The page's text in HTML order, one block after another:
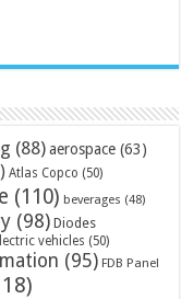
(88) aerospace (63)
Atlas Copco (50)
(110) beverages (48)
(98) Diodes
vehicles (50)
(95) FDB Panel